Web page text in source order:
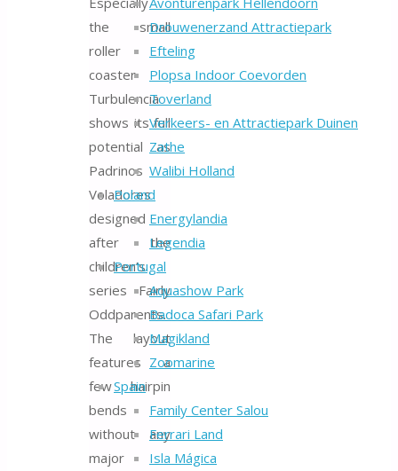
Drouwenerzand Attractiepark
Efteling
Plopsa Indoor Coevorden
Toverland
Verkeers- en Attractiepark Duinen
Zathe
Walibi Holland
Poland
Energylandia
Legendia
Portugal
Aquashow Park
Badoca Safari Park
Magikland
Zoomarine
Spain
Family Center Salou
Ferrari Land
Isla Mágica
the small
roller
coaster
Turbulencia
shows its full
potential as
Padrinos
Voladores
designed
after the
children’s
series Fairly
Oddparents.
The layout
features a
few hairpin
bends
without any
major